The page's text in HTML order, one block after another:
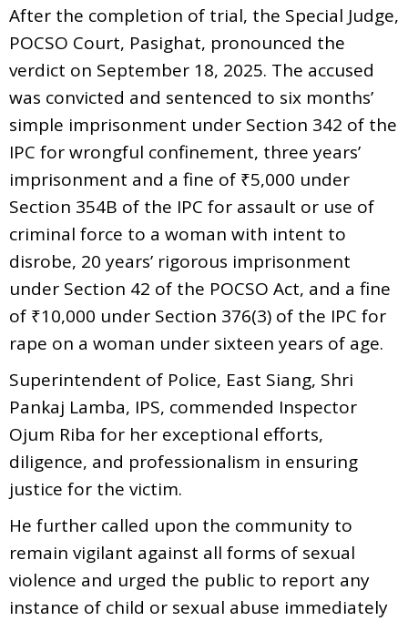
After the completion of trial, the Special Judge,
POCSO Court, Pasighat, pronounced the
verdict on September 18, 2025. The accused
was convicted and sentenced to six months’
simple imprisonment under Section 342 of the
IPC for wrongful confinement, three years’
imprisonment and a fine of ₹5,000 under
Section 354B of the IPC for assault or use of
criminal force to a woman with intent to
disrobe, 20 years’ rigorous imprisonment
under Section 42 of the POCSO Act, and a fine
of ₹10,000 under Section 376(3) of the IPC for
rape on a woman under sixteen years of age.
Superintendent of Police, East Siang, Shri
Pankaj Lamba, IPS, commended Inspector
Ojum Riba for her exceptional efforts,
diligence, and professionalism in ensuring
justice for the victim.
He further called upon the community to
remain vigilant against all forms of sexual
violence and urged the public to report any
instance of child or sexual abuse immediately